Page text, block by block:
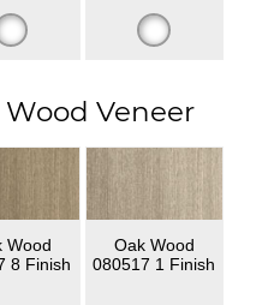
Veneer
Wood
8 Finish
Oak Wood
080517 1 Finish